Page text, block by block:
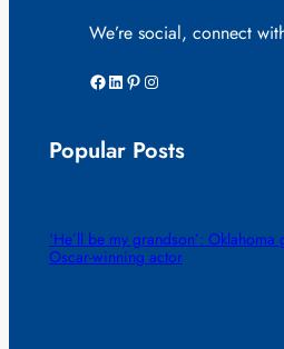
We’re social, connect
Facebook LinkedIn Pinterest Instagram
Popular Posts
‘He’ll be my grandson’: Oklahoma
Oscar-winning actor